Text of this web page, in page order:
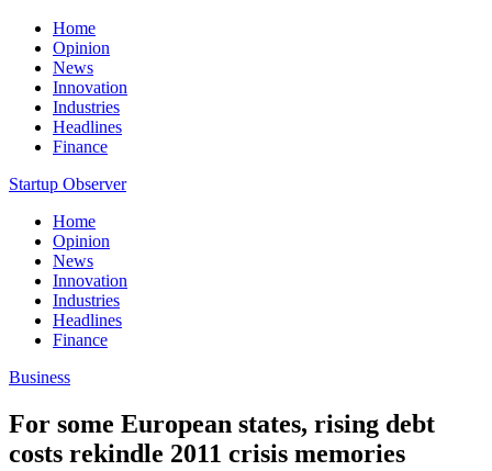
Home
Opinion
News
Innovation
Industries
Headlines
Finance
Startup Observer
Home
Opinion
News
Innovation
Industries
Headlines
Finance
Business
For some European states, rising debt
costs rekindle 2011 crisis memories